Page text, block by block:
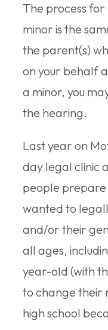
The process for
minor is the
the parent(s)
on your behalf
a minor, you
the hearing.
Last year on
day legal clinic
people prepare
wanted to
and/or their
all ages,
year-old (with
to change their
high school